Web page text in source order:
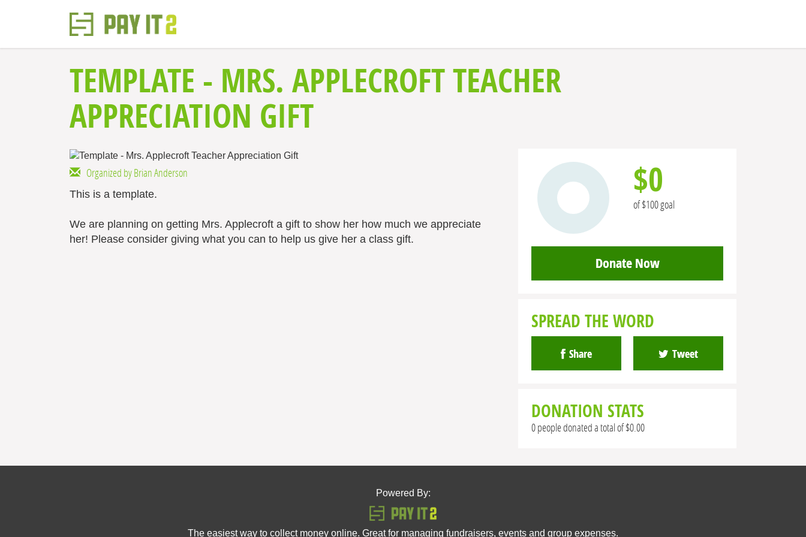
TEMPLATE - MRS. APPLECROFT TEACHER
APPRECIATION GIFT
Organized by Brian Anderson
This is a template.
We are planning on getting Mrs. Applecroft a gift to show her how much we appreciate
her! Please consider giving what you can to help us give her a class gift.
$0
of $100 goal
Donate Now
SPREAD THE WORD
Share Tweet
DONATION STATS
0 people donated a total of $0.00
Powered By:
The easiest way to collect money online. Great for managing fundraisers, events and group expenses.